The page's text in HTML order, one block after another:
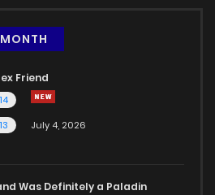
Friend
July 4, 2026
Was Definitely a Paladin